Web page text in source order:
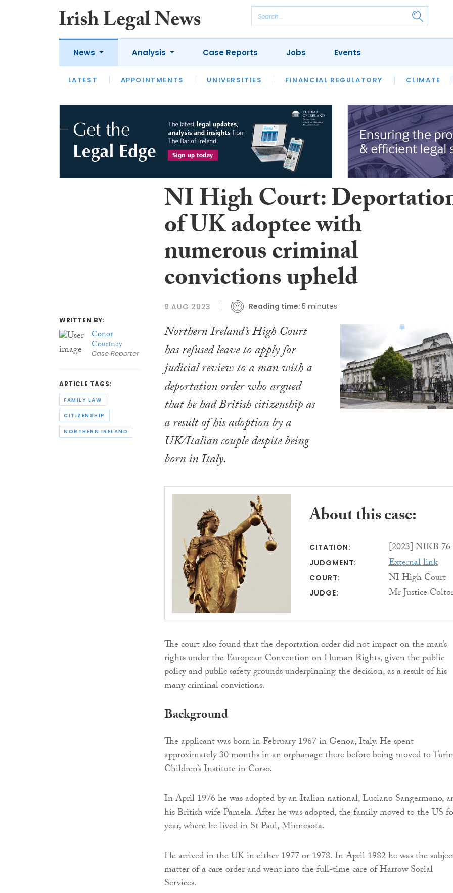
News
LATEST APPOINTMENTS UNIVERSITIES FINANCIAL REGULATORY CLIMATE
Analysis
LATEST OPINION INTERVIEWS REVIEWS OUR LEGAL HERITAGE LAWYER
Case Reports Jobs Events
WRITTEN BY:
Conor
Courtney
Case Reporter
ARTICLE TAGS:
FAMILY LAW
CITIZENSHIP
NORTHERN IRELAND
NI High Court:
of UK adoptee with
numerous criminal
convictions upheld
9 AUG 2023 Reading time: 5 minutes
Northern Ireland’s High Court
has refused leave to apply for
judicial review to a man with a
deportation order who argued
that he had British citizenship as
a result of his adoption by a
UK/Italian couple despite being
born in Italy.
About this case:
CITATION: [2023] NIKB 76
JUDGMENT: External link
COURT: NI High Court
JUDGE: Mr Justice
The court also found that the deportation order did not impact on the man’s
rights under the European Convention on Human Rights, given the public
policy and public safety grounds underpinning the decision, as a result of his
many criminal convictions.
Background
The applicant was born in February 1967 in Genoa, Italy. He spent
approximately 30 months in an orphanage there before being moved to Turin
Children’s Institute in Corso.
In April 1976 he was adopted by an Italian national, Luciano Sangermano,
his British wife Pamela. After he was adopted, the family moved to the US
year, where he lived in St Paul, Minnesota.
He arrived in the UK in either 1977 or 1978. In April 1982 he was the
matter of a care order and went into the full-time care of Harrow Social
Services.